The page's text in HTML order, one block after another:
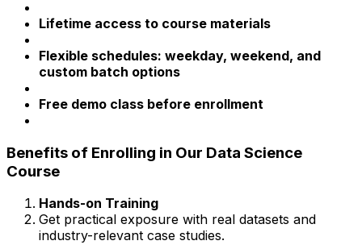
Lifetime access to course materials
Flexible schedules: weekday, weekend, and
custom batch options
Free demo class before enrollment
Benefits of Enrolling in Our Data Science
Course
Hands-on Training
Get practical exposure with real datasets and
industry-relevant case studies.